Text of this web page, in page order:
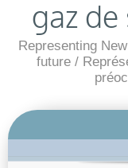
gaz
Representing
future /